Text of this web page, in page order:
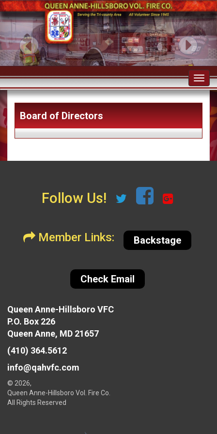
Board of Directors
Follow Us!
Member Links: Backstage
Check Email
Queen Anne-Hillsboro VFC
P.O. Box 226
Queen Anne, MD 21657
(410) 364.5612
info@qahvfc.com
© 2026,
Queen Anne-Hillsboro Vol. Fire Co.
All Rights Reserved